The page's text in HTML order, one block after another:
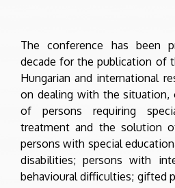
The conference has been
decade for the publication of
Hungarian and international
on dealing with the situation,
of persons requiring
treatment and the solution
persons with special
disabilities; persons with
behavioural difficulties; gifted